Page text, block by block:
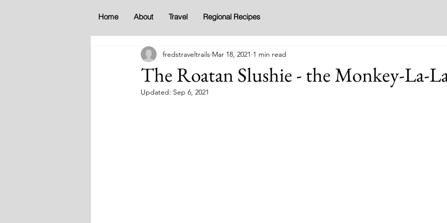
Home About Travel Regional Recipes
The Roatan Slushie - the Monkey-La-
fredstraveltrails Mar 18, 2021 1 min read
Updated: Sep 6, 2021